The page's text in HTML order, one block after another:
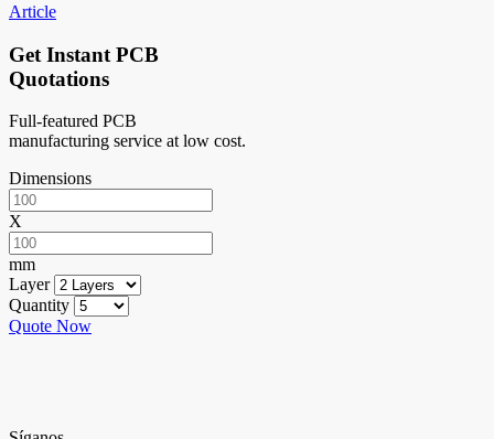
Article
Get Instant PCB
Quotations
Full-featured PCB
manufacturing service at low cost.
Dimensions
X
mm
Layer
Quantity
Quote Now